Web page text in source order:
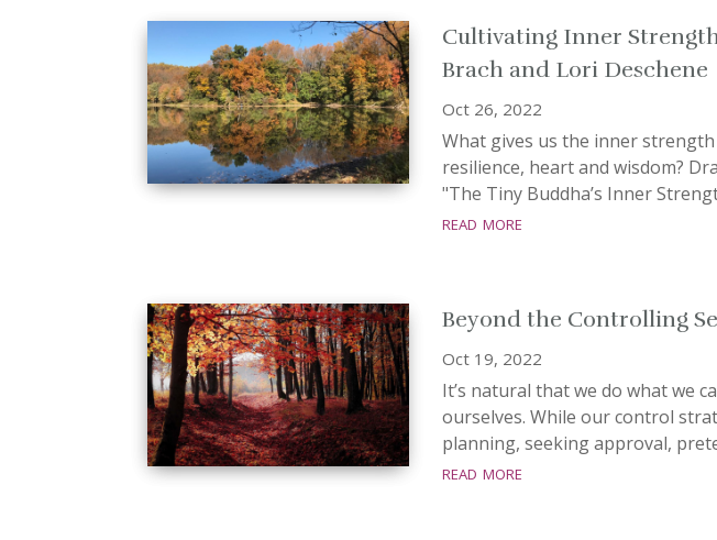
Cultivating Inner
Brach and Lori Deschene
Oct 26, 2022
What gives us the inner
resilience, heart and wisdom?
"The Tiny Buddha’s Inner
read more
Beyond the Controlling
Oct 19, 2022
It’s natural that we do what we
ourselves. While our control
planning, seeking approval,
read more